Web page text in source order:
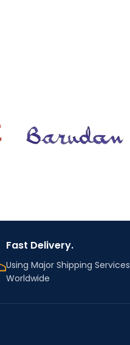
Fast Delivery.
Using Major Shipping Services
Worldwide